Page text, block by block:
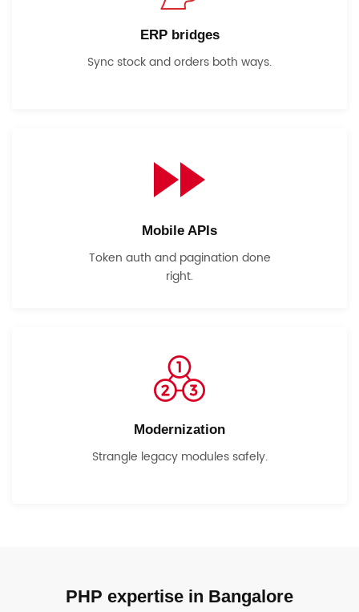
ERP bridges
Sync stock and orders both ways.
Mobile APIs
Token auth and pagination done
right.
Modernization
Strangle legacy modules safely.
PHP expertise in Bangalore